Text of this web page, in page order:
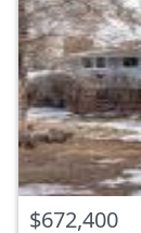
$672,400